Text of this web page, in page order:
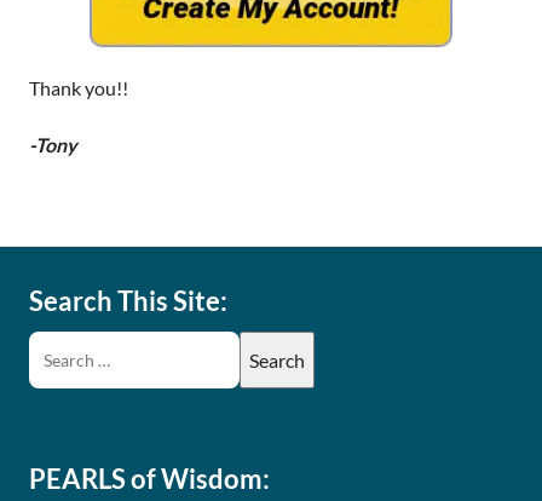
Thank you!!
-Tony
Search This Site:
PEARLS of Wisdom: